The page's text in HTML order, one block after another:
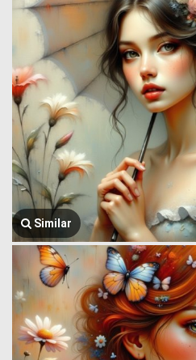
Similar